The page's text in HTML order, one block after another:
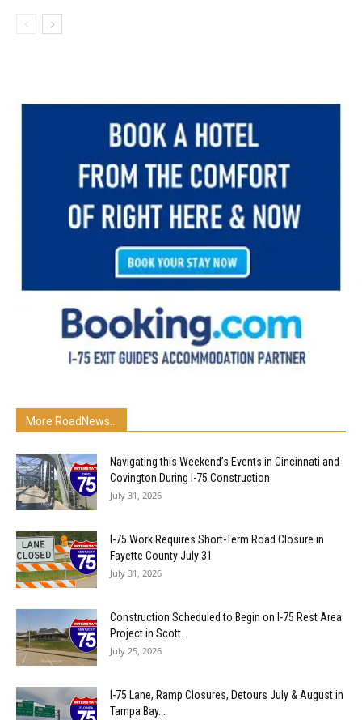
More RoadNews...
Navigating this Weekend’s Events in Cincinnati and
Covington During I-75 Construction
July 31, 2026
I-75 Work Requires Short-Term Road Closure in
Fayette County July 31
July 31, 2026
Construction Scheduled to Begin on I-75 Rest Area
Project in Scott...
July 25, 2026
I-75 Lane, Ramp Closures, Detours July & August in
Tampa Bay...